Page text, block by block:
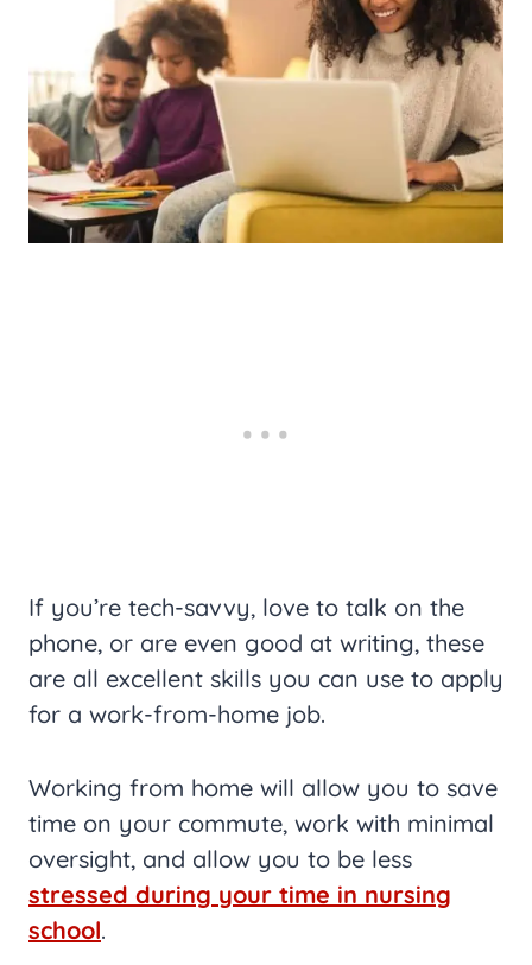
If you’re tech-savvy, love to talk on the
phone, or are even good at writing, these
are all excellent skills you can use to apply
for a work-from-home job.
Working from home will allow you to save
time on your commute, work with minimal
oversight, and allow you to be less
stressed during your time in nursing
school.